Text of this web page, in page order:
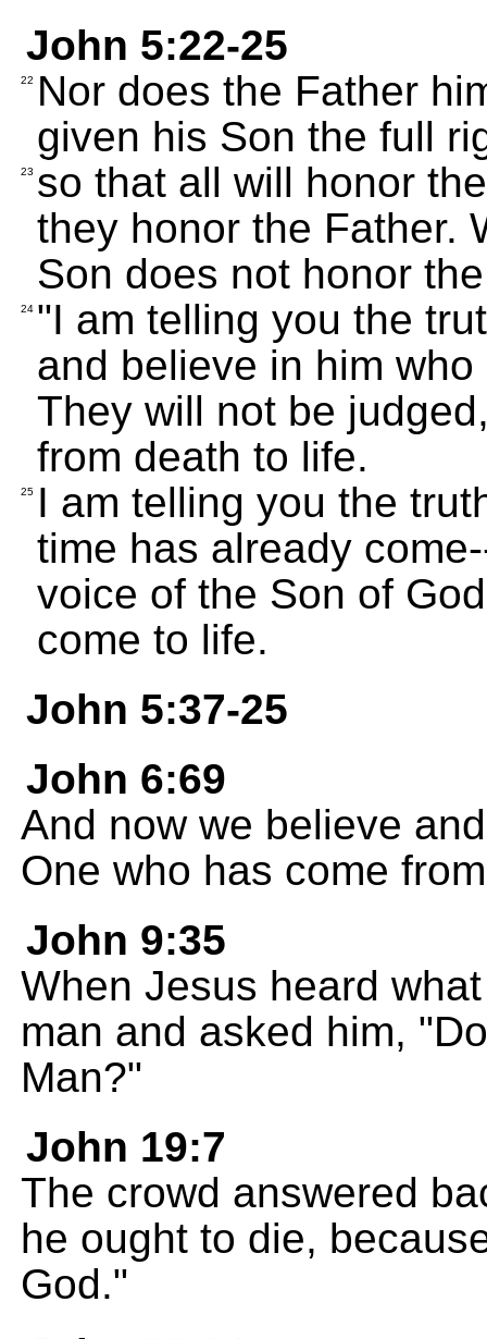
John 5:22-25
22
Nor does the Father
given his Son the full
23 so that all will honor
they honor the Father.
Son does not honor
24 "I am telling you the
and believe in him
They will not be
from death to life.
25 I am telling you the
time has already
voice of the Son of
come to life.
John 5:37-25
John 6:69
And now we believe
One who has come
John 9:35
When Jesus heard
man and asked him,
Man?"
John 19:7
The crowd answered
he ought to die,
God."